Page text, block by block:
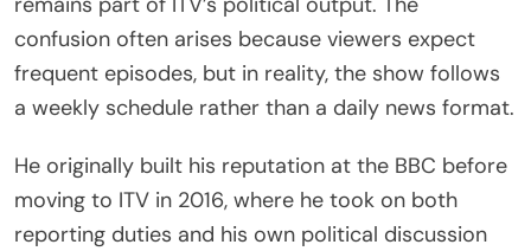
confusion often arises because viewers expect
frequent episodes, but in reality, the show follows
a weekly schedule rather than a daily news format.
He originally built his reputation at the BBC before
moving to ITV in 2016, where he took on both
reporting duties and his own political discussion